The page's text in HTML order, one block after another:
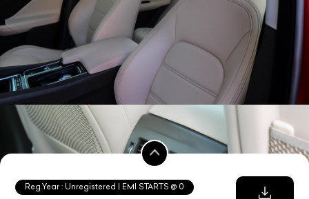
Reg.Year : Unregistered | EMI STARTS @ 0